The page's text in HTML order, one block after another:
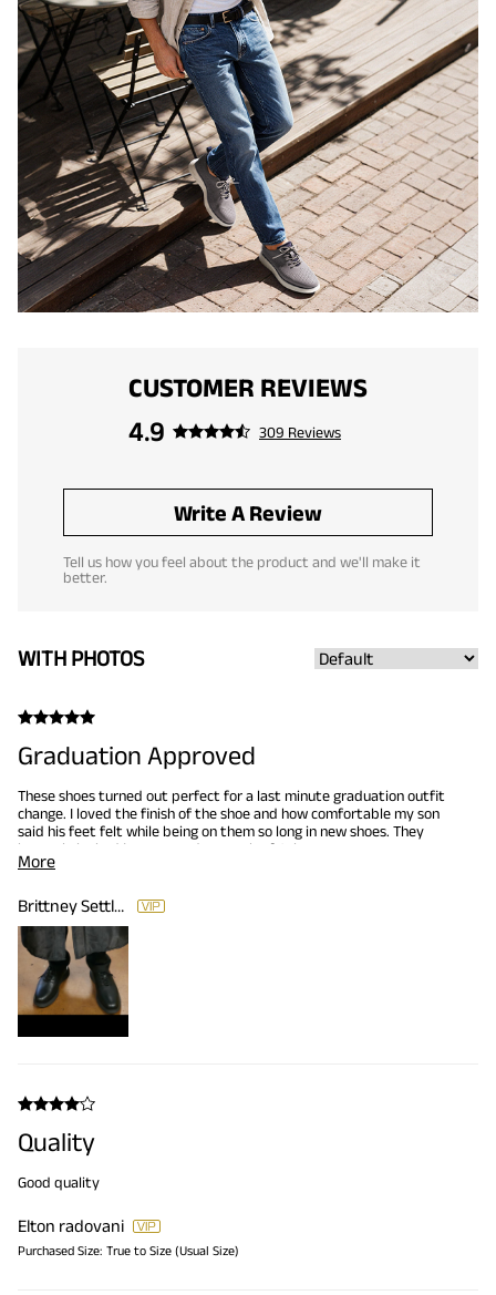
CUSTOMER REVIEWS
4.9
309 Reviews
Write A Review
Tell us how you feel about the product and we'll make it
better.
WITH PHOTOS
Graduation Approved
These shoes turned out perfect for a last minute graduation outfit
change. I loved the finish of the shoe and how comfortable my son
said his feet felt while being on them so long in new shoes. They
honestly looked just as good as a pair of Cole Haans. Very
affordable price for a comfortable shoe.
More
Brittney Settles
Quality
Good quality
Elton radovani
Purchased Size: True to Size (Usual Size)